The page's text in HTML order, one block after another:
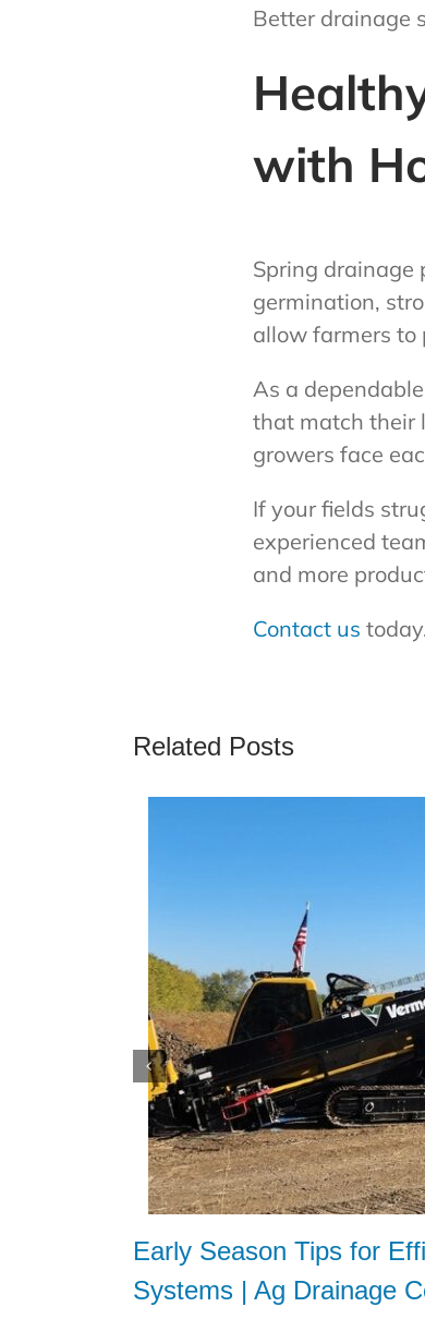
Better drainage
with
Spring drainage
germination,
allow farmers to
As a
that match their
growers face
If your fields
experienced
and more
Contact us
Related Posts
Early Season Tips for
Systems | Ag Drainage